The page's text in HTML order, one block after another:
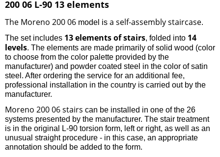
200 06 L-90 13 elements
The Moreno 200 06 model is a self-assembly staircase.
The set includes 13 elements of stairs, folded into 14
levels. The elements are made primarily of solid wood (color
to choose from the color palette provided by the
manufacturer) and powder coated steel in the color of satin
steel. After ordering the service for an additional fee,
professional installation in the country is carried out by the
manufacturer.
Moreno 200 06 stairs can be installed in one of the 26
systems presented by the manufacturer. The stair treatment
is in the original L-90 torsion form, left or right, as well as an
unusual straight procedure - in this case, an appropriate
annotation should be added to the form.